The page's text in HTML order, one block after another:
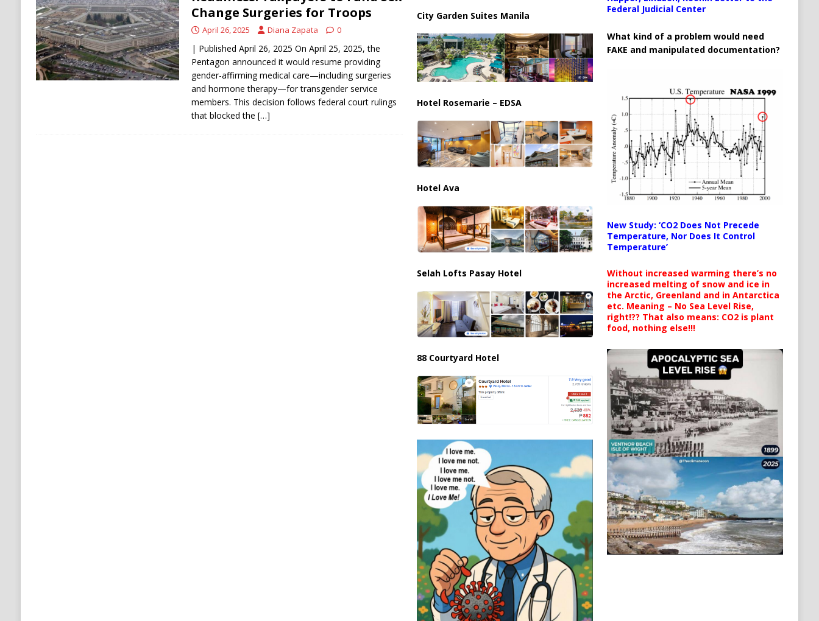
[ August 5, 2026 ]
Mamdani Grocery Store Plan Faces Backlash as Details Raise Concerns
Change Surgeries for Troops
April 26, 2025 Diana Zapata 0
| Published April 26, 2025 ​On April 25, 2025, the
Pentagon announced it would resume providing
gender-affirming medical care—including surgeries
and hormone therapy—for transgender service
members. This decision follows federal court rulings
that blocked the […]
City Garden Suites Manila
Hotel Rosemarie – EDSA
Hotel Ava
Selah Lofts Pasay Hotel
88 Courtyard Hotel
Federal Judicial Center
What kind of a problem would need
FAKE and manipulated documentation?
New Study: ‘CO2 Does Not Precede
Temperature, Nor Does It Control
Temperature’
Without increased warming there’s no
increased melting of snow and ice in
the Arctic, Greenland and in Antarctica
etc. Meaning – No Sea Level Rise,
right!?? That also means: CO2 is plant
food, nothing else!!!